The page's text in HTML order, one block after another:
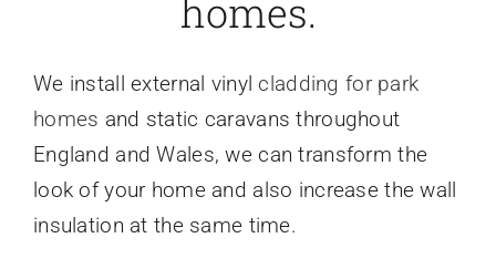
homes.
We install external vinyl cladding for park
homes and static caravans throughout
England and Wales, we can transform the
look of your home and also increase the wall
insulation at the same time.